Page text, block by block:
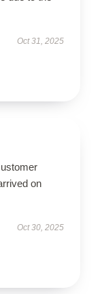
Oct 31, 2025
on
Oct 30, 2025